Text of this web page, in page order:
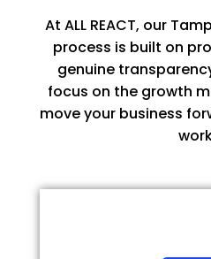
At ALL REACT, our
process is built on
genuine
focus on the growth
move your business